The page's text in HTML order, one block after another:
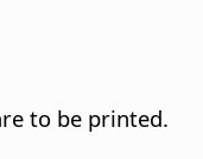
to be printed.